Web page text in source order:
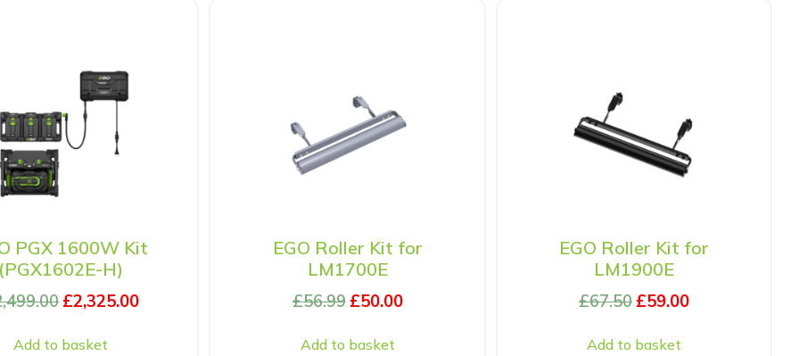
PGX 1600W Kit
H)
£2,325.00
Add to basket
EGO Roller Kit for
LM1700E
£56.99 £50.00
Add to basket
EGO Roller Kit for
LM1900E
£67.50 £59.00
Add to basket